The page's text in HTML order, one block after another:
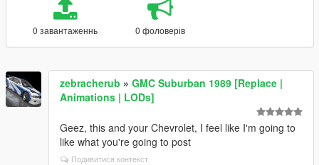
0 завантаженнь 0 фоловерів
zebracherub » GMC Suburban 1989 [Replace |
Animations | LODs]
Geez, this and your Chevrolet, I feel like I'm going to
like what you're going to post
Подивитися контекст